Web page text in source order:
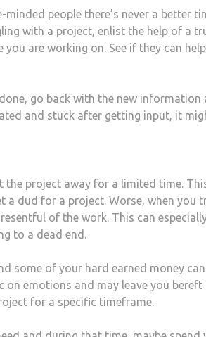
people there’s never a better
with a project, enlist the help of a
are working on. See if they can
go back with the new
and stuck after getting input, it
the project away for a limited time.
a dud for a project. Worse, when you
of the work. This can
to a dead end.
some of your hard earned money
on emotions and may leave you
for a specific timeframe.